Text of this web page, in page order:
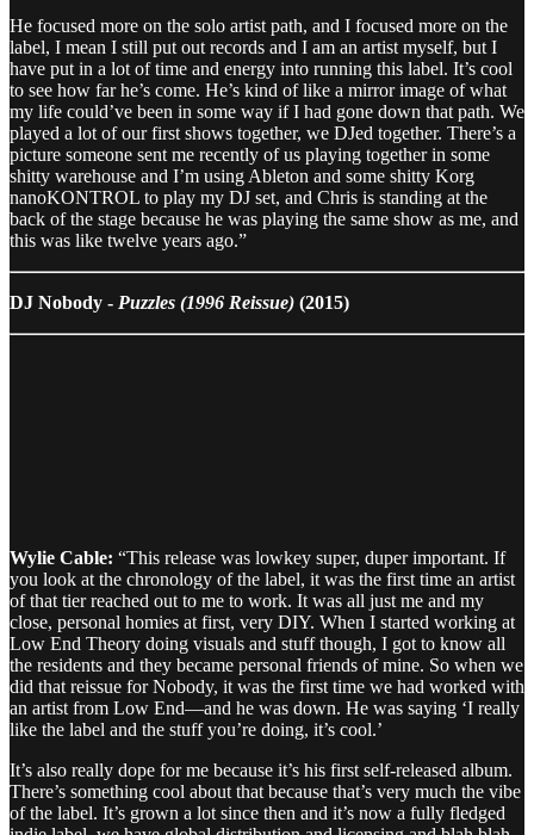
He focused more on the solo artist path, and I focused more on the
label, I mean I still put out records and I am an artist myself, but I
have put in a lot of time and energy into running this label. It’s cool
to see how far he’s come. He’s kind of like a mirror image of what
my life could’ve been in some way if I had gone down that path. We
played a lot of our first shows together, we DJed together. There’s a
picture someone sent me recently of us playing together in some
shitty warehouse and I’m using Ableton and some shitty Korg
nanoKONTROL to play my DJ set, and Chris is standing at the
back of the stage because he was playing the same show as me, and
this was like twelve years ago.”
DJ Nobody - Puzzles (1996 Reissue) (2015)
Wylie Cable: “This release was lowkey super, duper important. If
you look at the chronology of the label, it was the first time an artist
of that tier reached out to me to work. It was all just me and my
close, personal homies at first, very DIY. When I started working at
Low End Theory doing visuals and stuff though, I got to know all
the residents and they became personal friends of mine. So when we
did that reissue for Nobody, it was the first time we had worked with
an artist from Low End—and he was down. He was saying ‘I really
like the label and the stuff you’re doing, it’s cool.’
It’s also really dope for me because it’s his first self-released album.
There’s something cool about that because that’s very much the vibe
of the label. It’s grown a lot since then and it’s now a fully fledged